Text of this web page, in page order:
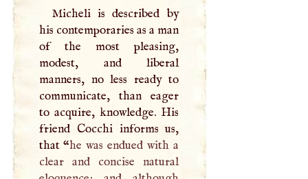
Micheli is described by
his contemporaries as a man
of the most pleasing,
modest, and liberal
manners, no less ready to
communicate, than eager
to acquire, knowledge. His
friend Cocchi informs us,
that “he was endued with a
clear and concise natural